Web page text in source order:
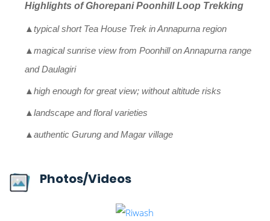
Highlights of Ghorepani Poonhill Loop Trekking
▲typical short Tea House Trek in Annapurna region
▲magical sunrise view from Poonhill on Annapurna range
and Daulagiri
▲high enough for great view; without altitude risks
▲landscape and floral varieties
▲authentic Gurung and Magar village
Photos/Videos